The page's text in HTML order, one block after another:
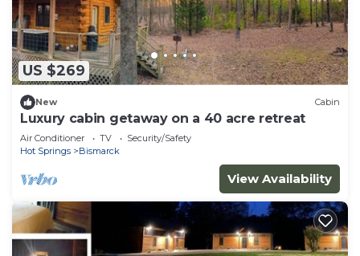
US $269
New Cabin
Luxury cabin getaway on a 40 acre retreat
Air Conditioner TV
Security/Safety
Hot Springs
Bismarck
View Availability